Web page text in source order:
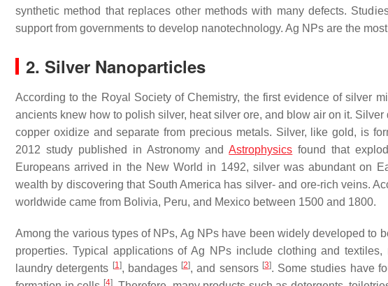
synthetic method that replaces other methods with many defects.
support from governments to develop nanotechnology. Ag NPs are the
2. Silver Nanoparticles
According to the Royal Society of Chemistry, the first evidence of silver
ancients knew how to polish silver, heat silver ore, and blow air on it.
copper oxidize and separate from precious metals. Silver, like gold, is
2012 study published in Astronomy andAstrophysics found that
Europeans arrived in the New World in 1492, silver was abundant on
wealth by discovering that South America has silver- and ore-rich veins.
worldwide came from Bolivia, Peru, and Mexico between 1500 and 1800.
Among the various types of NPs, Ag NPs have been widely developed to
properties. Typical applications of Ag NPs include clothing and
laundry detergents [1], bandages [2], and sensors [3]. Some studies have
[4]